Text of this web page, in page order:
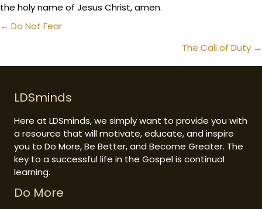
the holy name of Jesus Christ, amen.
Posts
← Do Not Fear
The Call of Duty →
LDSminds
Here at LDSminds, we simply want to provide you with
a resource that will motivate, educate, and inspire
you to Do More, Be Better, and Become Greater. The
key to a successful life in the Gospel is continual
learning.
Do More